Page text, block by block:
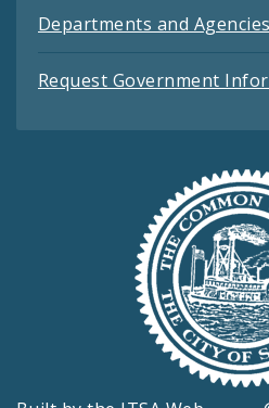
Departments and Agencies
Request Government